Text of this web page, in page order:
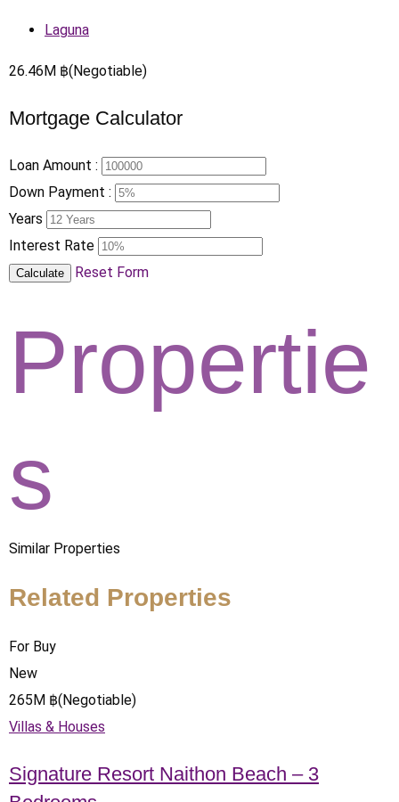
Laguna
26.46M ฿(Negotiable)
Mortgage Calculator
Loan Amount :
Down Payment :
Years
Interest Rate
Calculate Reset Form
Propertie
s
Similar Properties
Related Properties
For Buy
New
265M ฿(Negotiable)
Villas & Houses
Signature Resort Naithon Beach – 3